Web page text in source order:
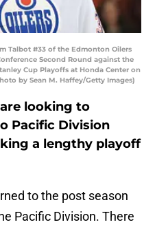
Talbot #33 of the Edmonton Oilers
Second Round against the
Cup Playoffs at Honda Center on
by Sean M. Haffey/Getty Images)
looking to
Pacific Division
a lengthy playoff
to the post season
Pacific Division. There